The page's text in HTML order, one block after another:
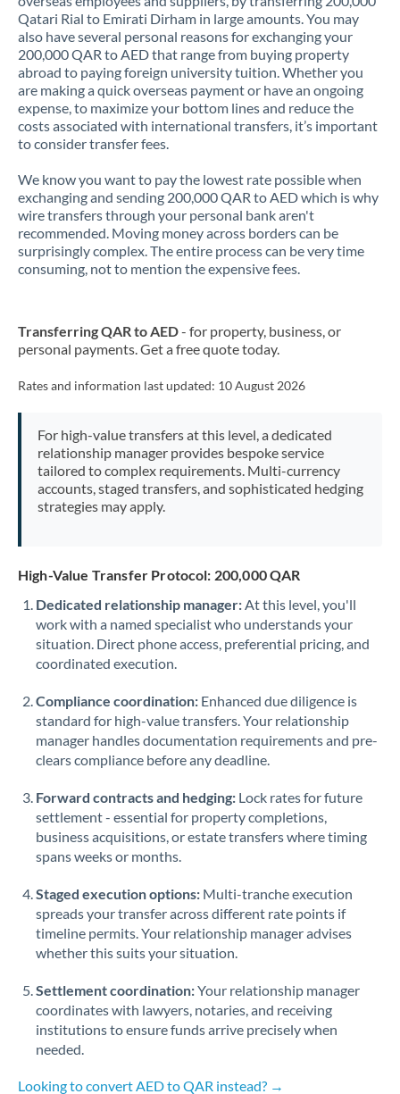
Latvia
Lithuania
Luxembourg
Malta
Mauritius
Mexico Not supported at this time
Morocco
Netherlands
Nigeria Not supported at this time
Pakistan Not supported at this time
PhilippinesNot supported at this time
Poland
Qatar
Romania
Russia Not supported at this time
Singapore
Slovakia
Slovinia
South
Africa
Not supported at this time
Spain
Sweden
Switzerland
Thailand
Trinidad & Tobago
Qatari Rial to Emirati Dirham in large amounts. You may
also have several personal reasons for exchanging your
200,000 QAR to AED that range from buying property
abroad to paying foreign university tuition. Whether you
are making a quick overseas payment or have an ongoing
expense, to maximize your bottom lines and reduce the
costs associated with international transfers, it’s important
to consider transfer fees.
We know you want to pay the lowest rate possible when
exchanging and sending 200,000 QAR to AED which is why
wire transfers through your personal bank aren't
recommended. Moving money across borders can be
surprisingly complex. The entire process can be very time
consuming, not to mention the expensive fees.
Transferring QAR to AED- for property, business, or
personal payments. Get a free quote today.
Rates and information last updated: 10 August 2026
For high-value transfers at this level, a dedicated
relationship manager provides bespoke service
tailored to complex requirements. Multi-currency
accounts, staged transfers, and sophisticated hedging
strategies may apply.
High-Value Transfer Protocol: 200,000 QAR
Dedicated relationship manager:At this level, you'll
work with a named specialist who understands your
situation. Direct phone access, preferential pricing, and
coordinated execution.
Compliance coordination: Enhanced due diligence is
standard for high-value transfers. Your relationship
manager handles documentation requirements and pre-
clears compliance before any deadline.
Forward contracts and hedging: Lock rates for future
settlement - essential for property completions,
business acquisitions, or estate transfers where timing
spans weeks or months.
Staged execution options: Multi-tranche execution
spreads your transfer across different rate points if
timeline permits. Your relationship manager advises
whether this suits your situation.
Settlement coordination:Your relationship manager
coordinates with lawyers, notaries, and receiving
institutions to ensure funds arrive precisely when
needed.
Looking to convert AED to QAR instead? →